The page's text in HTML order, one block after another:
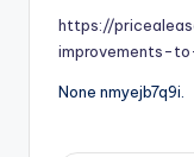
https://
improvements-
None nmyejb7q9i.